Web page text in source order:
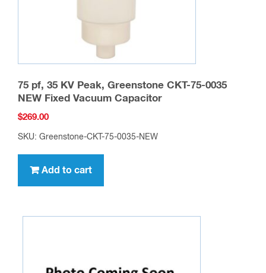
75 pf, 35 KV Peak, Greenstone CKT-75-0035
NEW Fixed Vacuum Capacitor
$269.00
SKU: Greenstone-CKT-75-0035-NEW
Add to cart